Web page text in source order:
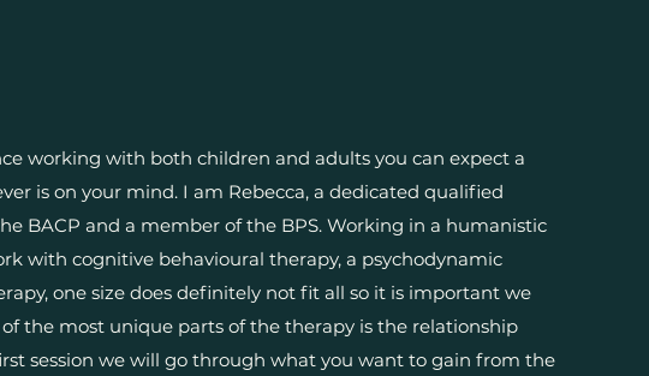
working with both children and adults you can expect a
is on your mind. I am Rebecca, a dedicated qualified
BACP and a member of the BPS. Working in a humanistic
with cognitive behavioural therapy, a psychodynamic
one size does definitely not fit all so it is important we
the most unique parts of the therapy is the relationship
session we will go through what you want to gain from the